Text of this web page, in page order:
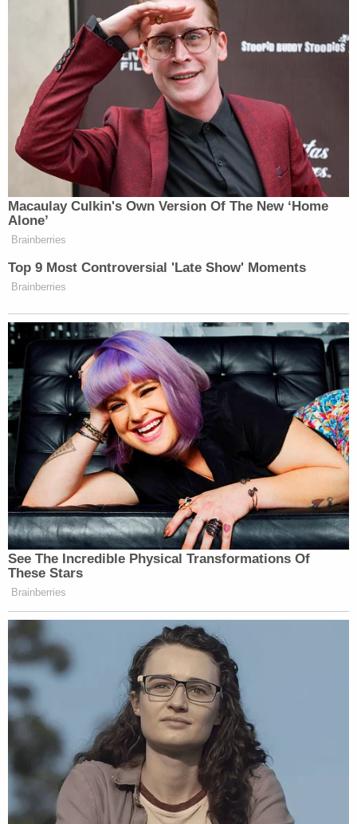
Subscribe now!
Macaulay Culkin's Own Version Of The New ‘Home
Alone’
Brainberries
Top 9 Most Controversial 'Late Show' Moments
Brainberries
See The Incredible Physical Transformations Of
These Stars
Brainberries